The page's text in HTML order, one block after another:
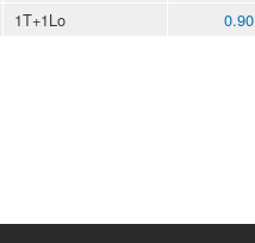
1T+1Lo 0.90